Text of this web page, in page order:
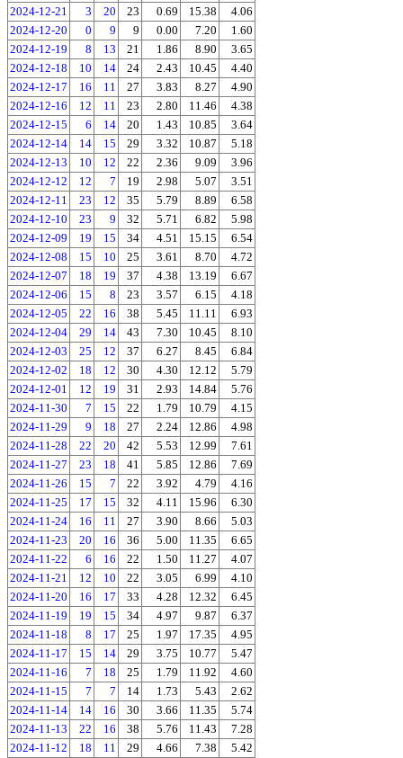
2024-12-21
3 20 23 0.69 15.38
4.06
2024-12-20
0 9 9 0.00 7.20
1.60
2024-12-19
8 13 21 1.86 8.90
3.65
2024-12-18
10 14 24 2.43 10.45
4.40
2024-12-17
16 11 27 3.83 8.27
4.90
2024-12-16
12 11 23 2.80 11.46
4.38
2024-12-15
6 14 20 1.43 10.85
3.64
2024-12-14
14 15 29 3.32 10.87
5.18
2024-12-13
10 12 22 2.36 9.09
3.96
2024-12-12
12 7 19 2.98 5.07
3.51
2024-12-11
23 12 35 5.79 8.89
6.58
2024-12-10
23 9 32 5.71 6.82
5.98
2024-12-09
19 15 34 4.51 15.15
6.54
2024-12-08
15 10 25 3.61 8.70
4.72
2024-12-07
18 19 37 4.38 13.19
6.67
2024-12-06
15 8 23 3.57 6.15
4.18
2024-12-05
22 16 38 5.45 11.11
6.93
2024-12-04
29 14 43 7.30 10.45
8.10
2024-12-03
25 12 37 6.27 8.45
6.84
2024-12-02
18 12 30 4.30 12.12
5.79
2024-12-01
12 19 31 2.93 14.84
5.76
2024-11-30
7 15 22 1.79 10.79
4.15
2024-11-29
9 18 27 2.24 12.86
4.98
2024-11-28
22 20 42 5.53 12.99
7.61
2024-11-27
23 18 41 5.85 12.86
7.69
2024-11-26
15 7 22 3.92 4.79
4.16
2024-11-25
17 15 32 4.11 15.96
6.30
2024-11-24
16 11 27 3.90 8.66
5.03
2024-11-23
20 16 36 5.00 11.35
6.65
2024-11-22
6 16 22 1.50 11.27
4.07
2024-11-21
12 10 22 3.05 6.99
4.10
2024-11-20
16 17 33 4.28 12.32
6.45
2024-11-19
19 15 34 4.97 9.87
6.37
2024-11-18
8 17 25 1.97 17.35
4.95
2024-11-17
15 14 29 3.75 10.77
5.47
2024-11-16
7 18 25 1.79 11.92
4.60
2024-11-15
7 7 14 1.73 5.43
2.62
2024-11-14
14 16 30 3.66 11.35
5.74
2024-11-13
22 16 38 5.76 11.43
7.28
2024-11-12
18 11 29 4.66 7.38
5.42